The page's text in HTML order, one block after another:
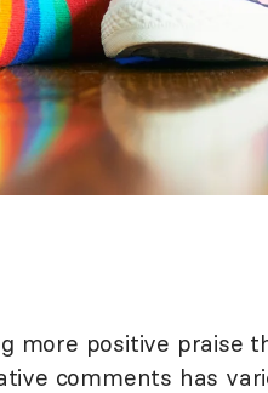
more positive praise
comments has